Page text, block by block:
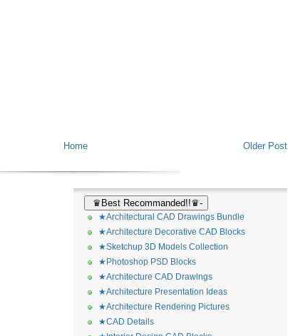
Older Post
Home
♛Best Recommanded!!♛-
★Architectural CAD Drawings Bundle
★Architecture Decorative CAD Blocks
★Sketchup 3D Models Collection
★Photoshop PSD Blocks
★Architecture CAD Drawings
★Architecture Presentation Ideas
★Architecture Rendering Pictures
★CAD Details